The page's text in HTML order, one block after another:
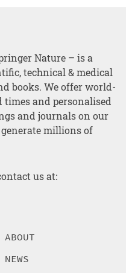
Nature – is a
technical & medical
books. We offer world-
and personalised
and journals on our
millions of
us at:
ABOUT
NEWS